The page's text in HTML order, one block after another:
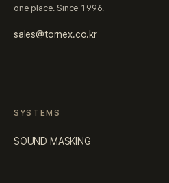
one place. Since 1996.
sales@tornex.co.kr
SYSTEMS
SOUND MASKING